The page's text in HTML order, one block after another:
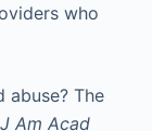
who
abuse? The
J Am Acad